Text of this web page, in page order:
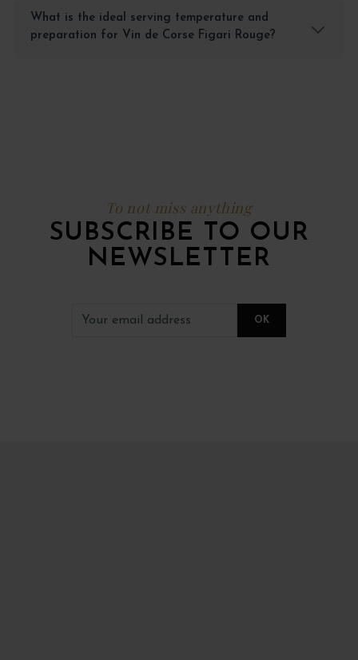
What is the ideal serving temperature and
preparation for Vin de Corse Figari Rouge?
To not miss anything
SUBSCRIBE TO OUR
NEWSLETTER